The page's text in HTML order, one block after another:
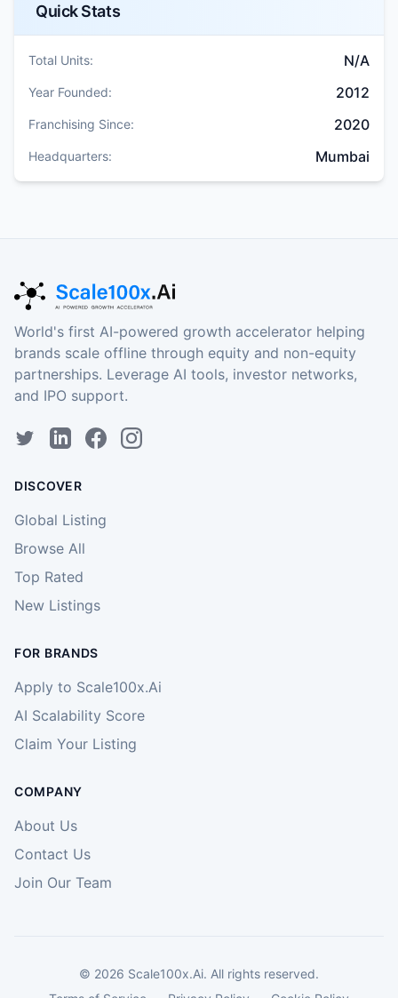
Quick Stats
Total Units: N/A
Year Founded: 2012
Franchising Since: 2020
Headquarters: Mumbai
World's first AI-powered growth accelerator helping
brands scale offline through equity and non-equity
partnerships. Leverage AI tools, investor networks,
and IPO support.
DISCOVER
Global Listing
Browse All
Top Rated
New Listings
FOR BRANDS
Apply to Scale100x.Ai
AI Scalability Score
Claim Your Listing
COMPANY
About Us
Contact Us
Join Our Team
© 2026 Scale100x.Ai. All rights reserved.